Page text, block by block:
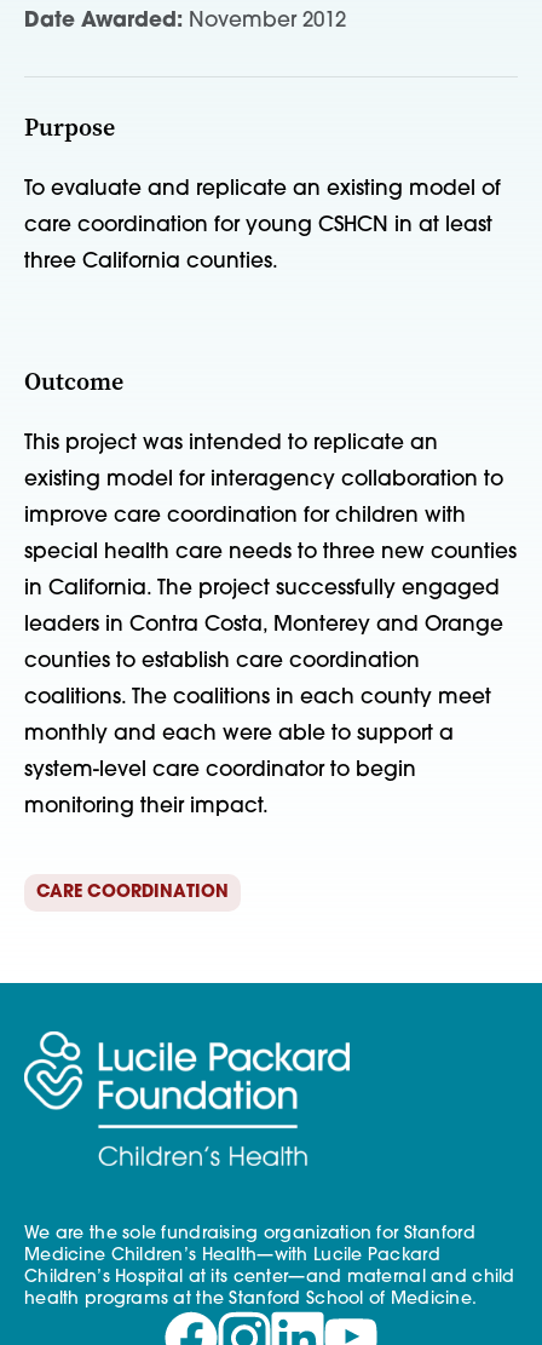
Date Awarded: November 2012
Purpose
To evaluate and replicate an existing model of
care coordination for young CSHCN in at least
three California counties.
Outcome
This project was intended to replicate an
existing model for interagency collaboration to
improve care coordination for children with
special health care needs to three new counties
in California. The project successfully engaged
leaders in Contra Costa, Monterey and Orange
counties to establish care coordination
coalitions. The coalitions in each county meet
monthly and each were able to support a
system-level care coordinator to begin
monitoring their impact.
CARE COORDINATION
We are the sole fundraising organization for Stanford
Medicine Children’s Health—with Lucile Packard
Children’s Hospital at its center—and maternal and child
health programs at the Stanford School of Medicine.